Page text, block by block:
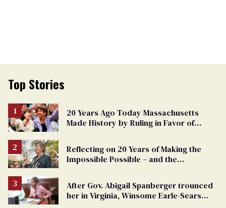
Top Stories
20 Years Ago Today Massachusetts
Made History by Ruling in Favor of
Reflecting on 20 Years of Making the
Impossible Possible – and the
After Gov. Abigail Spanberger trounced
her in Virginia, Winsome Earle-Sears